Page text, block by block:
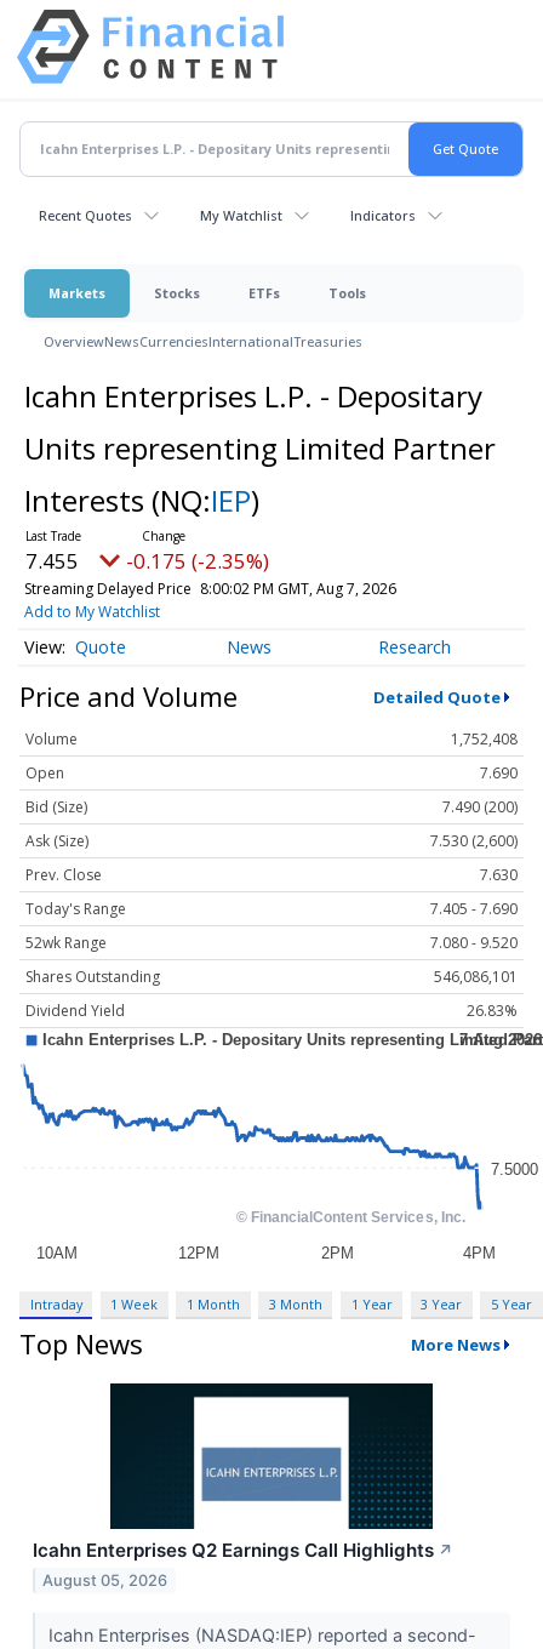
Recent Quotes My Watchlist Indicators
Markets Stocks ETFs Tools
OverviewNewsCurrenciesInternationalTreasuries
Icahn Enterprises L.P. - Depositary
Units representing Limited Partner
Interests (NQ:IEP)
7.455 -0.175 (-2.35%)
Streaming Delayed Price 8:00:02 PM GMT, Aug 7, 2026
Add to My Watchlist
Quote News Research
Price and Volume Detailed Quote
Volume
1,752,408
Open
7.690
Bid (Size)
7.490 (200)
Ask (Size)
7.530 (2,600)
Prev. Close
7.630
Today's Range
7.405 - 7.690
52wk Range
7.080 - 9.520
Shares Outstanding
546,086,101
Dividend Yield
26.83%
Intraday 1 Week 1 Month 3 Month 1 Year 3 Year 5 Year
Top News More News
Icahn Enterprises Q2 Earnings Call Highlights ↗
August 05, 2026
Icahn Enterprises (NASDAQ:IEP) reported a second-